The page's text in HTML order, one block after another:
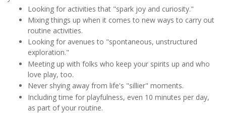
Looking for activities that "spark joy and curiosity."
Mixing things up when it comes to new ways to carry out
routine activities.
Looking for avenues to "spontaneous, unstructured
exploration."
Meeting up with folks who keep your spirits up and who
love play, too.
Never shying away from life's "sillier" moments.
Including time for playfulness, even 10 minutes per day,
as part of your routine.